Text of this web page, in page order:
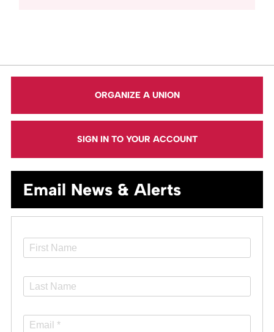
ORGANIZE A UNION
SIGN IN TO YOUR ACCOUNT
Email News & Alerts